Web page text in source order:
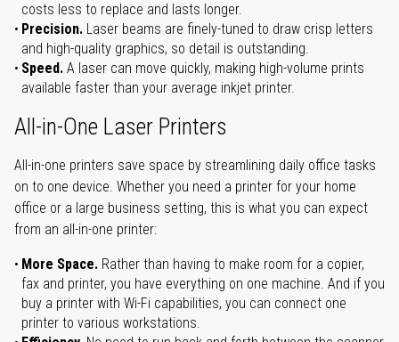
costs less to replace and lasts longer.
Precision. Laser beams are finely-tuned to draw crisp letters
and high-quality graphics, so detail is outstanding.
Speed. A laser can move quickly, making high-volume prints
available faster than your average inkjet printer.
All-in-One Laser Printers
All-in-one printers save space by streamlining daily office tasks
on to one device. Whether you need a printer for your home
office or a large business setting, this is what you can expect
from an all-in-one printer:
More Space. Rather than having to make room for a copier,
fax and printer, you have everything on one machine. And if you
buy a printer with Wi-Fi capabilities, you can connect one
printer to various workstations.